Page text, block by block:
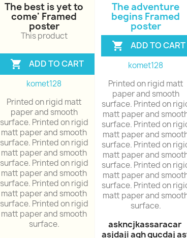
The best is yet to
come' Framed
poster
This product
 ADD TO CART
komet128
Printed on rigid matt
paper and smooth
surface. Printed on rigid
matt paper and smooth
surface. Printed on rigid
matt paper and smooth
surface. Printed on rigid
matt paper and smooth
surface. Printed on rigid
matt paper and smooth
surface. Printed on rigid
matt paper and smooth
surface.
The adventure
begins Framed
poster
 ADD TO CART
komet128
Printed on rigid matt
paper and smooth
surface. Printed on
matt paper and
surface. Printed on
matt paper and
surface. Printed on
matt paper and
surface. Printed on
matt paper and
surface. Printed on
matt paper and
surface.
askncjkassaracar
asjdaji aqh qucdaj